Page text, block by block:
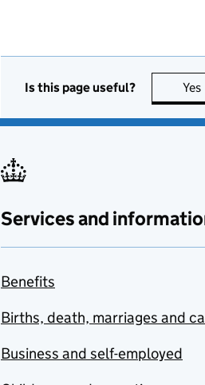
Is this page useful? Yes
Services and
Benefits
Births, death, marriages and
Business and self-employed